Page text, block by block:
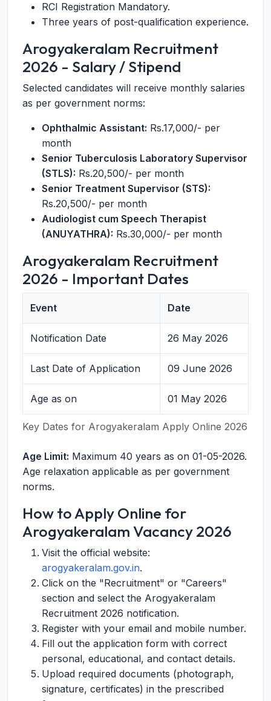
RCI Registration Mandatory.
Three years of post-qualification experience.
Arogyakeralam Recruitment
2026 - Salary / Stipend
Selected candidates will receive monthly salaries
as per government norms:
Ophthalmic Assistant: Rs.17,000/- per
month
Senior Tuberculosis Laboratory Supervisor
(STLS): Rs.20,500/- per month
Senior Treatment Supervisor (STS):
Rs.20,500/- per month
Audiologist cum Speech Therapist
(ANUYATHRA): Rs.30,000/- per month
Arogyakeralam Recruitment
2026 - Important Dates
Key Dates for Arogyakeralam Apply Online 2026
Event Date
Notification Date 26 May 2026
Last Date of Application 09 June 2026
Age as on 01 May 2026
Age Limit: Maximum 40 years as on 01-05-2026.
Age relaxation applicable as per government
norms.
How to Apply Online for
Arogyakeralam Vacancy 2026
Visit the official website:
arogyakeralam.gov.in.
Click on the "Recruitment" or "Careers"
section and select the Arogyakeralam
Recruitment 2026 notification.
Register with your email and mobile number.
Fill out the application form with correct
personal, educational, and contact details.
Upload required documents (photograph,
signature, certificates) in the prescribed